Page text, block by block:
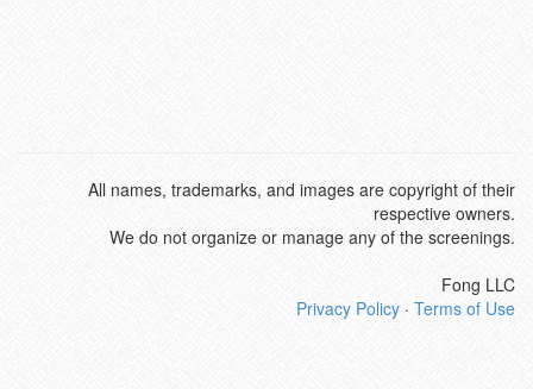
All names, trademarks, and images are copyright of their
respective owners.
We do not organize or manage any of the screenings.
Fong LLC
Privacy Policy · Terms of Use